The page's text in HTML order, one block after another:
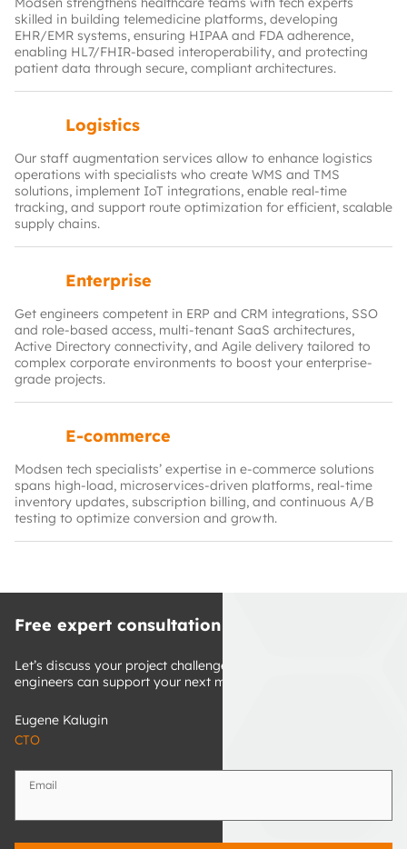
skilled in building telemedicine platforms, developing
EHR/EMR systems, ensuring HIPAA and FDA adherence,
enabling HL7/FHIR‑based interoperability, and protecting
patient data through secure, compliant architectures.
Logistics
Our staff augmentation services allow to enhance logistics
operations with specialists who create WMS and TMS
solutions, implement IoT integrations, enable real‑time
tracking, and support route optimization for efficient, scalable
supply chains.
Enterprise
Get engineers competent in ERP and CRM integrations, SSO
and role‑based access, multi‑tenant SaaS architectures,
Active Directory connectivity, and Agile delivery tailored to
complex corporate environments to boost your enterprise-
grade projects.
E-commerce
Modsen tech specialists’ expertise in e-commerce solutions
spans high‑load, microservices‑driven platforms, real‑time
inventory updates, subscription billing, and continuous A/B
testing to optimize conversion and growth.
Free expert consultation
Let’s discuss your project challenges and discover how our
engineers can support your next milestones.
Eugene Kalugin
CTO
Email